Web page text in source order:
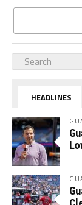
HEADLINES